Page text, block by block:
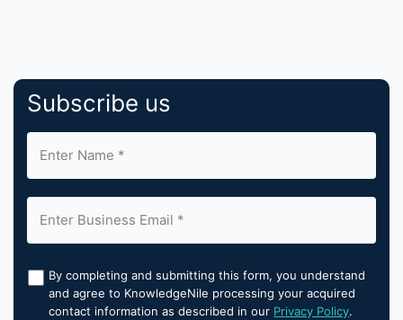
Subscribe us
By completing and submitting this form, you understand
and agree to KnowledgeNile processing your acquired
contact information as described in our Privacy Policy.